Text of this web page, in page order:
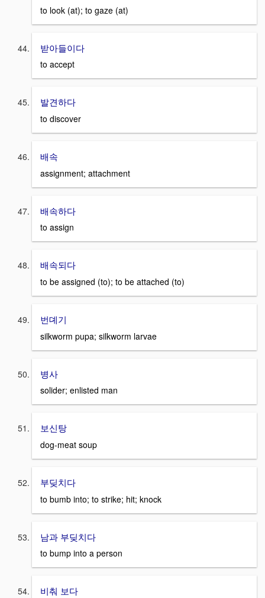
to look (at); to gaze (at)
받아들이다
to accept
발견하다
to discover
배속
assignment; attachment
배속하다
to assign
배속되다
to be assigned (to); to be attached (to)
번뎨기
silkworm pupa; silkworm larvae
병사
solider; enlisted man
보신탕
dog-meat soup
부딪치다
to bumb into; to strike; hit; knock
남과 부딪치다
to bump into a person
비춰 보다